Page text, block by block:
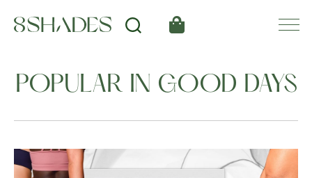
POPULAR IN GOOD DAYS